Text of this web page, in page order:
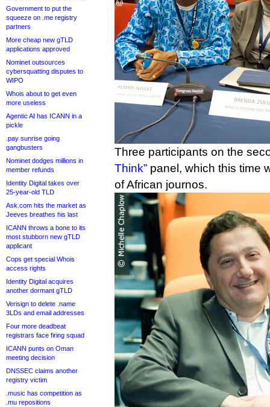
Government to put the
squeeze on .me registry
partners
More cheap new gTLD
applications approved
Nominet outsources
cybersquatting disputes to
WIPO
Whois about to get even
more useless
Agentic AI has ICANN in a
pickle
.pay sunrise going
gangbusters
Nominet dodges millions in
member refunds
Identity Digital takes over
25-year-old TLD
Ask.com hits the market as
Jeeves breathes his last
ICANN throws a bone to its
most stubborn new gTLD
applicant
Cops get special Whois
access rights
Identity Digital acquires
another dormant gTLD
Verisign to delete .name
3LDs and email addresses
Four more deadbeat
registrars face firing squad
ICANN punts on Oman
meeting decision
DNSSEC claims another
registry victim
.music has competition as
.mu repositions
Three participants on the
Think” panel, which this time
of African journos.